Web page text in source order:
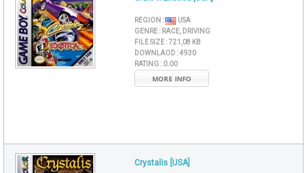
REGION :
USA
GENRE : RACE, DRIVING
FILE SIZE :721,08 KB
DOWNLAOD :4930
RATING : 0.00
MORE INFO
Crystalis [USA]